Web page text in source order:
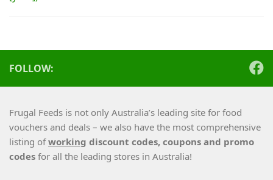
FOLLOW:
Frugal Feeds is not only Australia’s leading site for food
vouchers and deals – we also have the most comprehensive
listing ofworking discount codes, coupons and promo
codes for all the leading stores in Australia!